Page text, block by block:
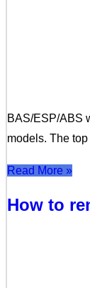
BAS/ESP/ABS
models. The
Read More »
How to